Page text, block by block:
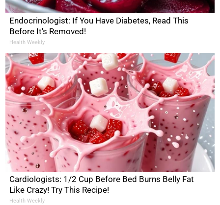
Endocrinologist: If You Have Diabetes, Read This
Before It's Removed!
Health Weekly
Cardiologists: 1/2 Cup Before Bed Burns Belly Fat
Like Crazy! Try This Recipe!
Health Weekly